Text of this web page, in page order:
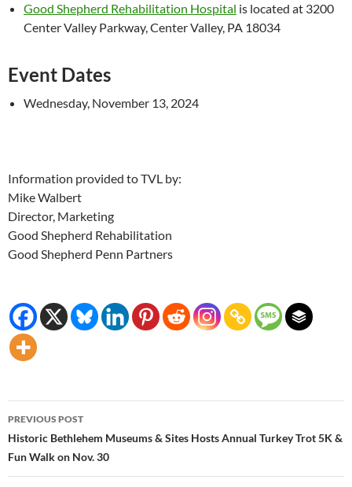
Good Shepherd Rehabilitation Hospital is located at 3200
Center Valley Parkway, Center Valley, PA 18034
Event Dates
Wednesday, November 13, 2024
Information provided to TVL by:
Mike Walbert
Director, Marketing
Good Shepherd Rehabilitation
Good Shepherd Penn Partners
Post
navigation
PREVIOUS POST
Historic Bethlehem Museums & Sites Hosts Annual Turkey Trot 5K &
Fun Walk on Nov. 30